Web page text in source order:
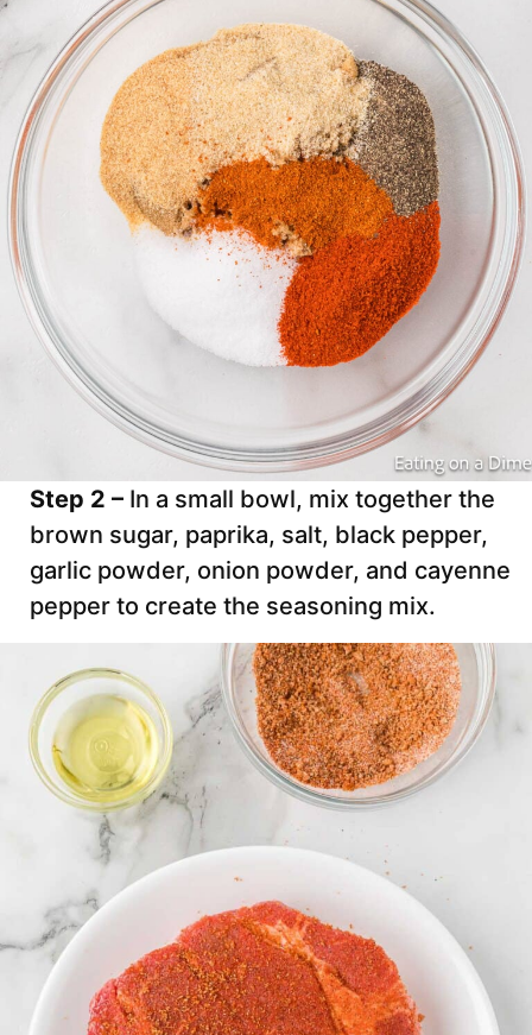
Step 2 – In a small bowl, mix together the
brown sugar, paprika, salt, black pepper,
garlic powder, onion powder, and cayenne
pepper to create the seasoning mix.